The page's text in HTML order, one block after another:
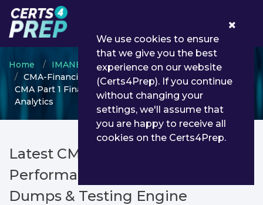
Home IMANET
CMA
CMA-Financial-Planning-Performance-and-Analytics -
CMA Part 1 Financial Planning, Performance, and
Analytics
Latest CMA-Financial-Planning-
Performance-and-Analytics PDF
Dumps & Testing Engine
We use cookies to ensure
that we give you the best
experience on our website
(Certs4Prep). If you continue
without changing your
settings, we'll assume that
you are happy to receive all
cookies on the Certs4Prep.